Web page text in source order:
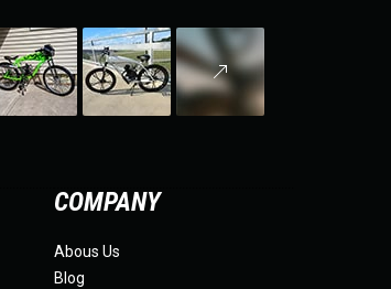
COMPANY
Abous Us
Blog